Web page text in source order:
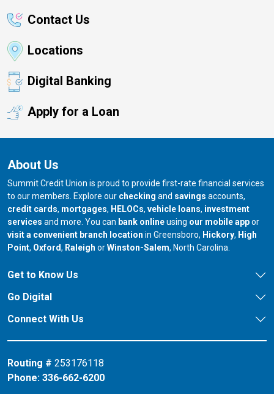
Contact Us
Locations
Digital Banking
Apply for a Loan
About Us
Summit Credit Union is proud to provide first-rate financial services
to our members. Explore our checking and savings accounts,
credit cards, mortgages, HELOCs, vehicle loans, investment
services and more. You can bank onlineusing our mobile appor
visit a convenient branch location in Greensboro, our branch in
Hickory, our
High
Point, our branch in
Oxford, our branch in
Raleigh orour branch in
Winston-Salem, North Carolina.
Get to Know Us
Go Digital
Connect With Us
Routing # 253176118
Phone: 336-662-6200